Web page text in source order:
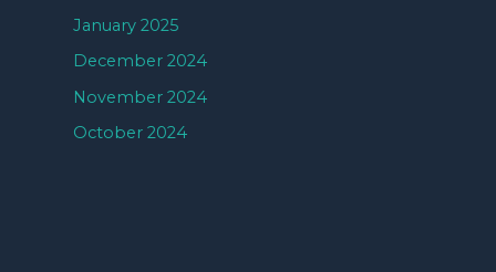
January 2025
December 2024
November 2024
October 2024